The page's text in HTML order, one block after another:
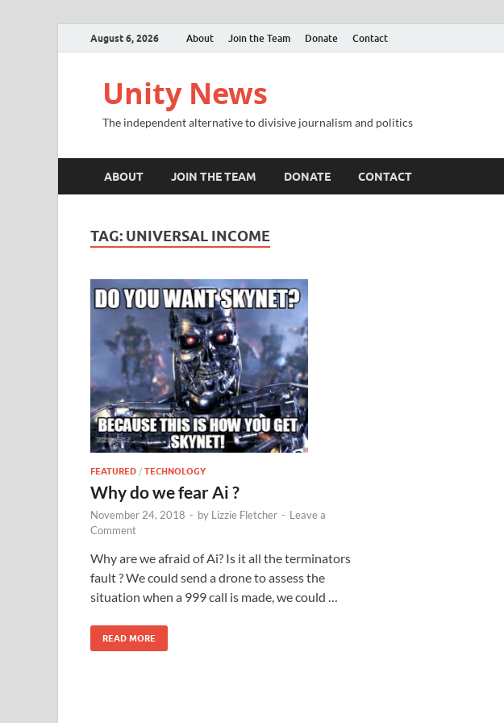
August 6, 2026 About Join the Team Donate Contact
Unity News
The independent alternative to divisive journalism and politics
ABOUT JOIN THE TEAM DONATE CONTACT
TAG: UNIVERSAL INCOME
FEATURED / TECHNOLOGY
Why do we fear Ai ?
November 24, 2018 - by Lizzie Fletcher - Leave a
Comment
Why are we afraid of Ai? Is it all the terminators
fault ? We could send a drone to assess the
situation when a 999 call is made, we could …
READ MORE